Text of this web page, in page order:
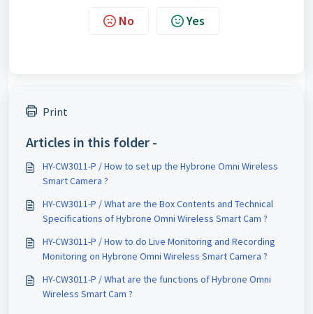
No Yes
Print
Articles in this folder -
HY-CW3011-P / How to set up the Hybrone Omni Wireless
Smart Camera ?
HY-CW3011-P / What are the Box Contents and Technical
Specifications of Hybrone Omni Wireless Smart Cam ?
HY-CW3011-P / How to do Live Monitoring and Recording
Monitoring on Hybrone Omni Wireless Smart Camera ?
HY-CW3011-P / What are the functions of Hybrone Omni
Wireless Smart Cam ?